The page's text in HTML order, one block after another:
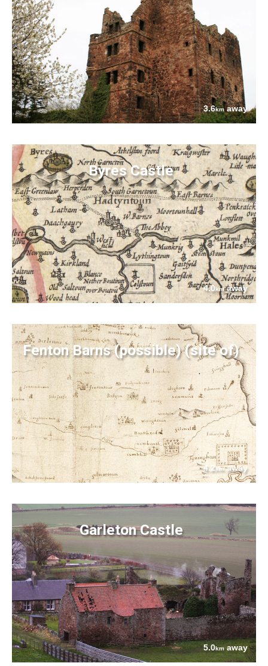
3.6kmaway
Byres Castle
4.0kmaway
Fenton Barns (possible) (site of)
4.2kmaway
Garleton Castle
5.0kmaway